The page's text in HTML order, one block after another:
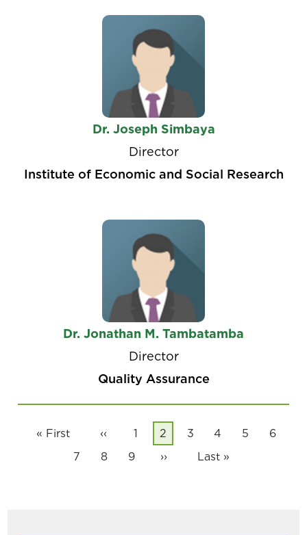
Dr. Joseph Simbaya
Director
Institute of Economic and Social Research
Dr. Jonathan M. Tambatamba
Director
Quality Assurance
First
« First
Previous
page
‹‹ Page
1
Current
page
2 Page
3 Page
4 Page
5 Page
6
Page
7 Page
8 Page
9
Next
››
Last
Last »